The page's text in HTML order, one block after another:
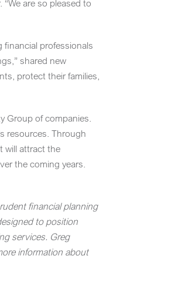
are so pleased to
financial professionals
shared new
protect their families,
Group of companies.
resources. Through
will attract the
the coming years.
financial planning
to position
services. Greg
information about